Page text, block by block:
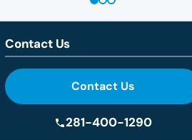
Contact Us
Contact Us
281-400-1290